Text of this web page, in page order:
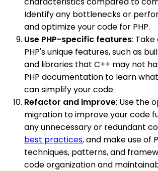
Identify any bottlenecks or
and optimize your code for PHP.
Use PHP-specific features:
PHP's unique features, such as
and libraries that C++ may not
PHP documentation to learn
can simplify your code.
Refactor and improve: Use the
migration to improve your code
any unnecessary or redundant
best practices, and make use of
techniques, patterns, and
code organization and